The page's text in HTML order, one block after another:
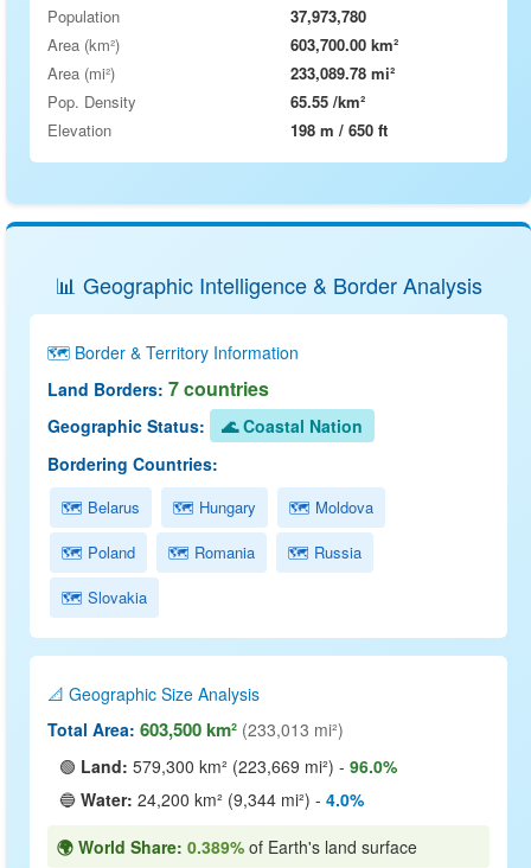
Population
37,973,780
Area (km²)
603,700.00 km²
Area (mi²)
233,089.78 mi²
Pop. Density
65.55 /km²
Elevation
198 m / 650 ft
📊 Geographic Intelligence & Border Analysis
🗺️ Border & Territory Information
Land Borders: 7 countries
Geographic Status:
🌊 Coastal Nation
Bordering Countries:
🗺️ Belarus 🗺️ Hungary
🗺️ Moldova
🗺️ Poland
🗺️ Romania
🗺️ Russia
🗺️ Slovakia
📐 Geographic Size Analysis
Total Area: 603,500 km² (233,013 mi²)
🟢 Land: 579,300 km² (223,669 mi²) - 96.0%
🔵 Water: 24,200 km² (9,344 mi²) - 4.0%
🌍 World Share: 0.389% of Earth's land surface